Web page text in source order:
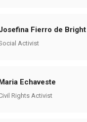
Fierro de Bright
Activist
Echaveste
Rights Activist